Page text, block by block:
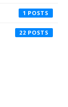
1
22